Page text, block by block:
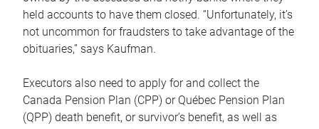
held accounts to have them closed. “Unfortunately, it’s
not uncommon for fraudsters to take advantage of the
obituaries,” says Kaufman.
Executors also need to apply for and collect the
Canada Pension Plan (CPP) or Québec Pension Plan
(QPP) death benefit, or survivor’s benefit, as well as